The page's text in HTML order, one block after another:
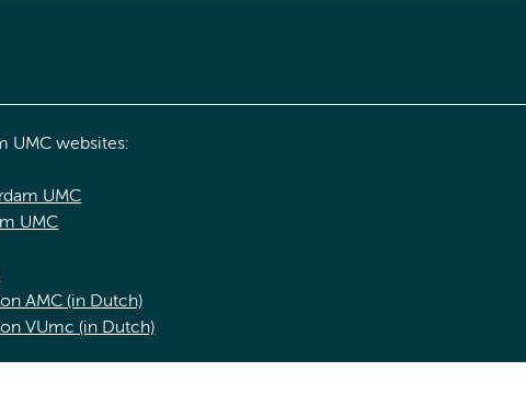
UMC websites:
UMC
UMC
AMC (in Dutch)
VUmc (in Dutch)